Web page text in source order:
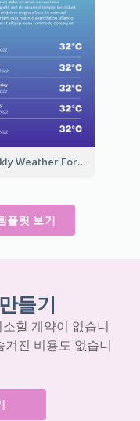
Weekly Weather Forecast Instagram Story
플릿 보기
들기
할 계약이 없습니
겨진 비용도 없습니